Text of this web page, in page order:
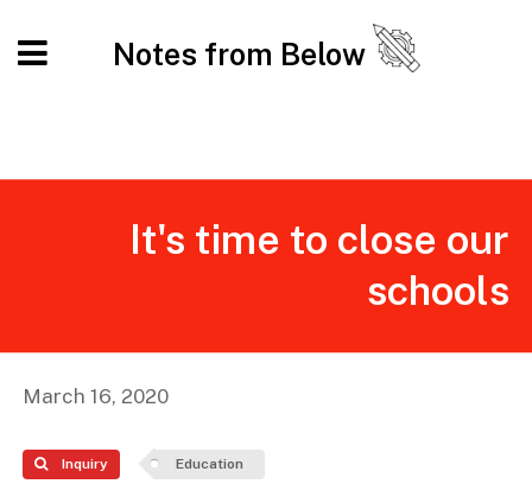
Notes from Below
It's time to close our
schools
March 16, 2020
Inquiry Education